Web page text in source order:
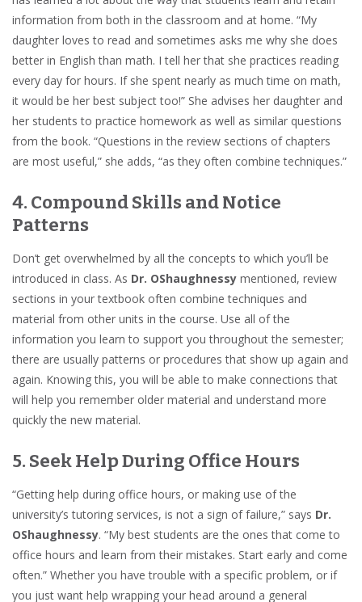
information from both in the classroom and at home. “My
daughter loves to read and sometimes asks me why she does
better in English than math. I tell her that she practices reading
every day for hours. If she spent nearly as much time on math,
it would be her best subject too!” She advises her daughter and
her students to practice homework as well as similar questions
from the book. “Questions in the review sections of chapters
are most useful,” she adds, “as they often combine techniques.”
4. Compound Skills and Notice
Patterns
Don’t get overwhelmed by all the concepts to which you’ll be
introduced in class. As Dr. OShaughnessy mentioned, review
sections in your textbook often combine techniques and
material from other units in the course. Use all of the
information you learn to support you throughout the semester;
there are usually patterns or procedures that show up again and
again. Knowing this, you will be able to make connections that
will help you remember older material and understand more
quickly the new material.
5. Seek Help During Office Hours
“Getting help during office hours, or making use of the
university’s tutoring services, is not a sign of failure,” says Dr.
OShaughnessy. “My best students are the ones that come to
office hours and learn from their mistakes. Start early and come
often.” Whether you have trouble with a specific problem, or if
you just want help wrapping your head around a general